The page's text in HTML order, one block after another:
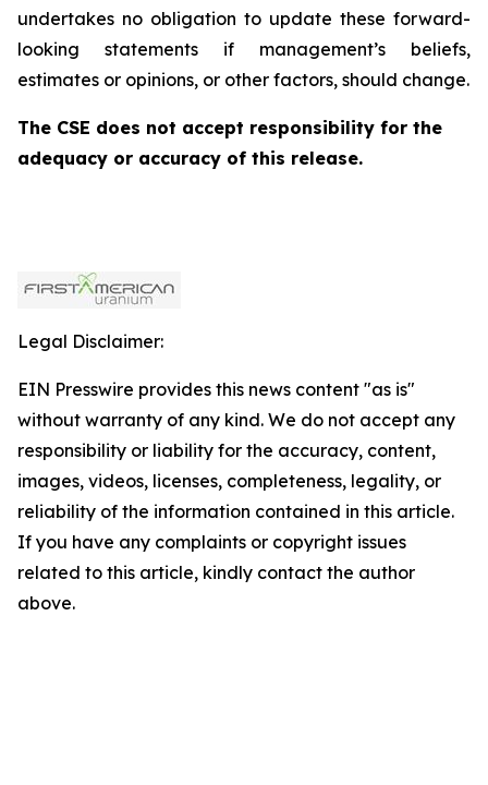
undertakes no obligation to update these forward-
looking statements if management’s beliefs,
estimates or opinions, or other factors, should change.
The CSE does not accept responsibility for the
adequacy or accuracy of this release.
Legal Disclaimer:
EIN Presswire provides this news content "as is"
without warranty of any kind. We do not accept any
responsibility or liability for the accuracy, content,
images, videos, licenses, completeness, legality, or
reliability of the information contained in this article.
If you have any complaints or copyright issues
related to this article, kindly contact the author
above.